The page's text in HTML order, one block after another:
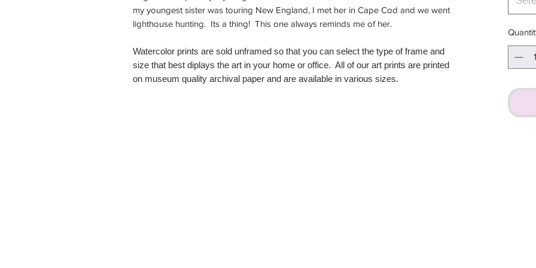
my youngest sister was touring New England, I met her in Cape Cod and we went
lighthouse hunting. Its a thing! This one always reminds me of her.
Watercolor prints are sold unframed so that you can select the type of frame and
size that best diplays the art in your home or office. All of our art prints are printed
on museum quality archival paper and are available in various sizes.